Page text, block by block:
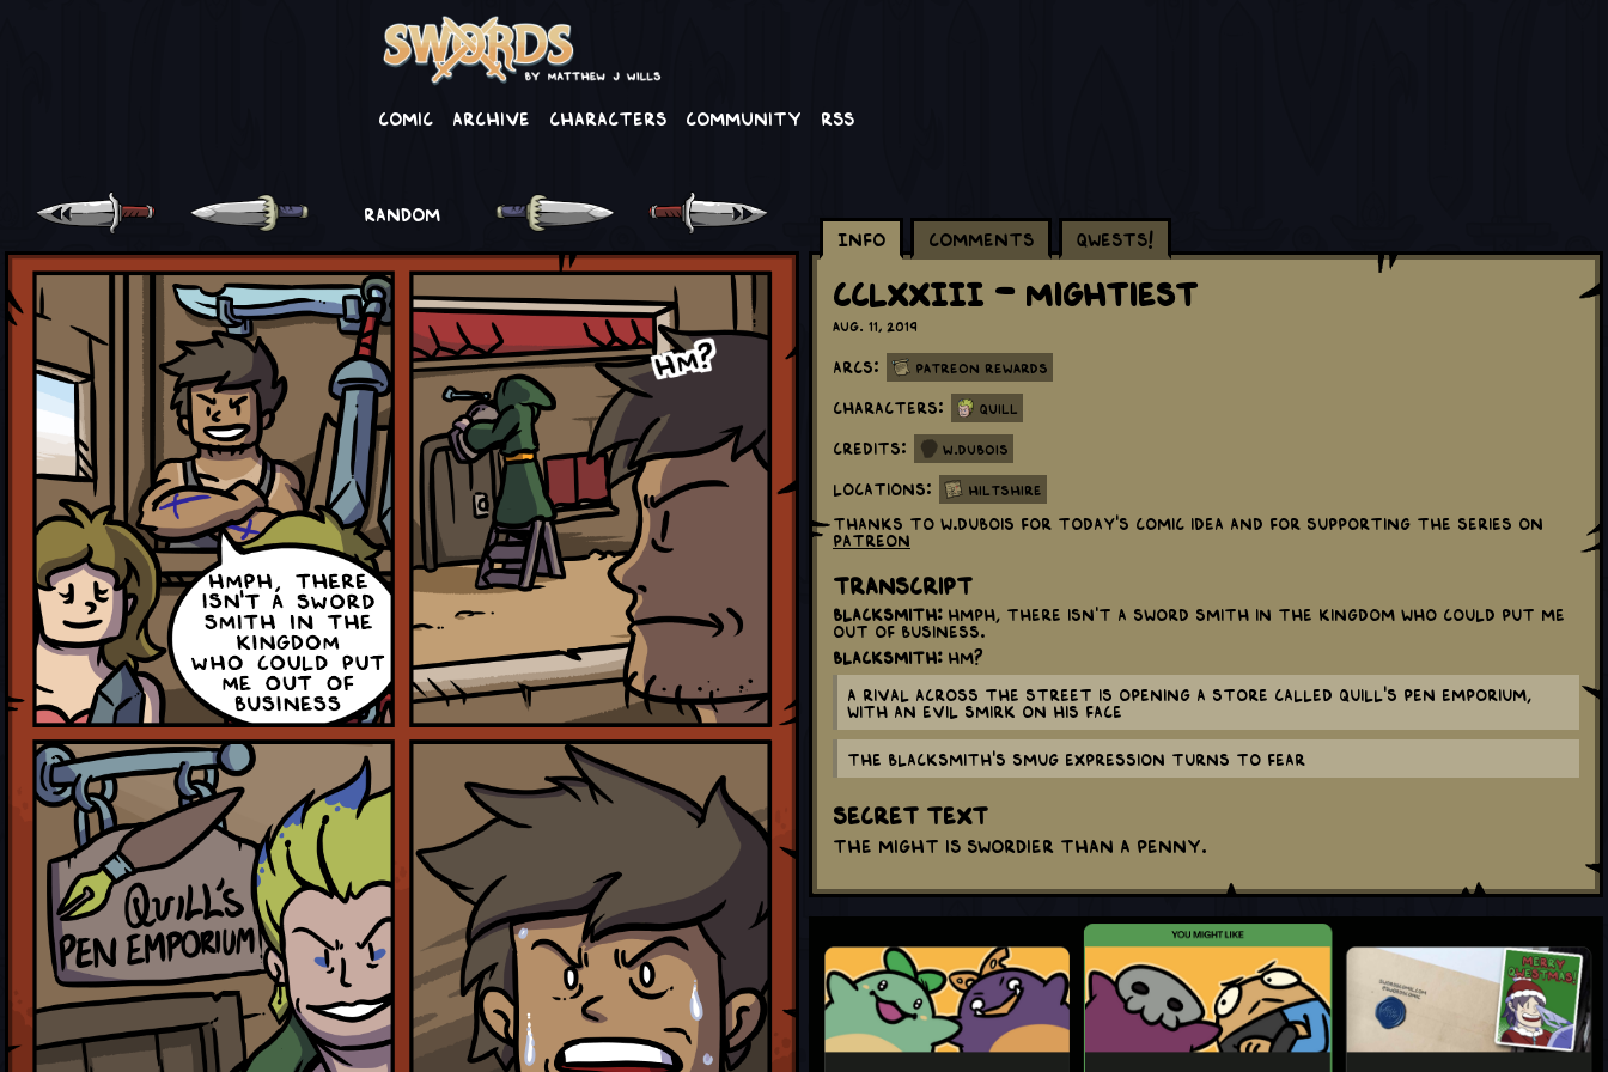
Comic Archive Characters Community RSS
RANDOM
Info
Comments Qwests!
CCLXXIII - Mightiest
Aug. 11, 2019
Arcs: Patreon Rewards
Characters: Quill
Credits: W.Dubois
Locations: Hiltshire
Thanks to W.DuBois for today's comic idea and for supporting the series on
Patreon
Transcript
Blacksmith:Hmph, there isn’t a sword smith in the kingdom who could put me
out of business.
Blacksmith:Hm?
A rival across the street is opening a store called Quill's Pen Emporium,
with an evil smirk on his face
The Blacksmith's smug expression turns to fear
Secret Text
The might is swordier than a penny.